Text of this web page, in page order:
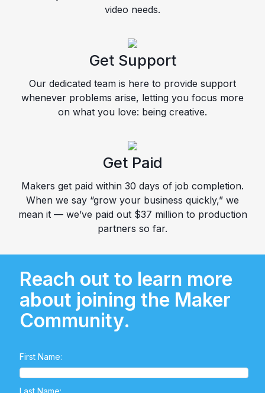
video needs.
Get Support
Our dedicated team is here to provide support
whenever problems arise, letting you focus more
on what you love: being creative.
Get Paid
Makers get paid within 30 days of job completion.
When we say “grow your business quickly,” we
mean it — we’ve paid out $37 million to production
partners so far.
Reach out to learn more
about joining the Maker
Community.
First Name:
Last Name: